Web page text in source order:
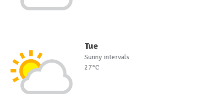
Tue
Sunny intervals
27°C